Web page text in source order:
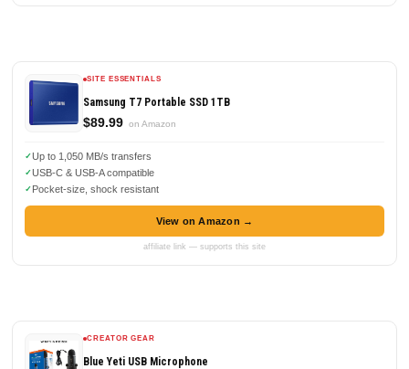
SITE ESSENTIALS
Samsung T7 Portable SSD 1TB
$89.99 on Amazon
Up to 1,050 MB/s transfers
USB-C & USB-A compatible
Pocket-size, shock resistant
View on Amazon →
affiliate link — supports this site
CREATOR GEAR
Blue Yeti USB Microphone